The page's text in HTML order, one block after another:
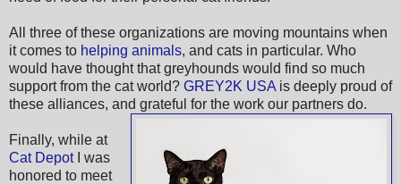
All three of these organizations are moving mountains when
it comes to helping animals, and cats in particular. Who
would have thought that greyhounds would find so much
support from the cat world? GREY2K USA is deeply proud of
these alliances, and grateful for the work our partners do.
Finally, while at
Cat DepotI was
honored to meet